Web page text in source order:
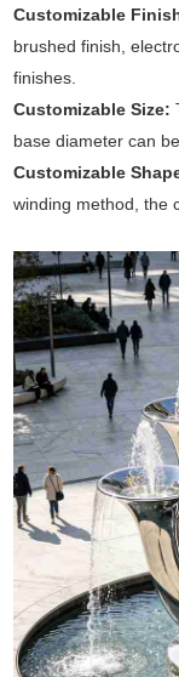
Customizable
brushed finish,
finishes.
Customizable Size:
base diameter can
Customizable
winding method, the